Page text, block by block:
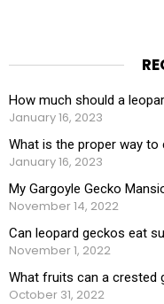
How much should a
January 16, 2023
What is the proper way
January 16, 2023
My Gargoyle Gecko
November 14, 2022
Can leopard geckos eat
November 1, 2022
What fruits can a crested
October 31, 2022